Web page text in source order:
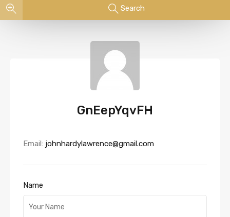
Search
GnEepYqvFH
Email: johnhardylawrence@gmail.com
Name